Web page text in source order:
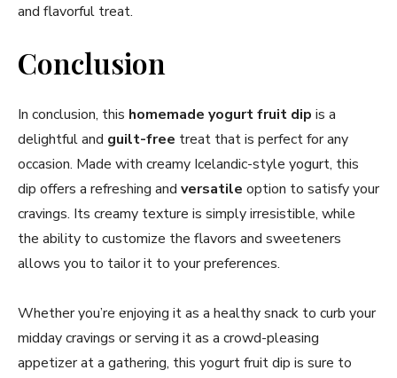
and flavorful treat.
Conclusion
In conclusion, this homemade yogurt fruit dip is a
delightful and guilt-free treat that is perfect for any
occasion. Made with creamy Icelandic-style yogurt, this
dip offers a refreshing and versatile option to satisfy your
cravings. Its creamy texture is simply irresistible, while
the ability to customize the flavors and sweeteners
allows you to tailor it to your preferences.
Whether you’re enjoying it as a healthy snack to curb your
midday cravings or serving it as a crowd-pleasing
appetizer at a gathering, this yogurt fruit dip is sure to